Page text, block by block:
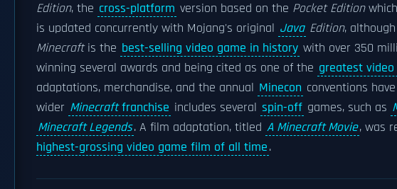
Edition, the cross-platform version based on the Pocket Edition
is updated concurrently with Mojang's original Java Edition,
Minecraftis the best-selling video game in history with over 350
winning several awards and being cited as one of the greatest
adaptations, merchandise, and the annual Minecon conventions
wider Minecraftfranchise includes several spin-off games, such as
Minecraft Legends. A film adaptation, titled A Minecraft Movie, was
highest-grossing video game film of all time.